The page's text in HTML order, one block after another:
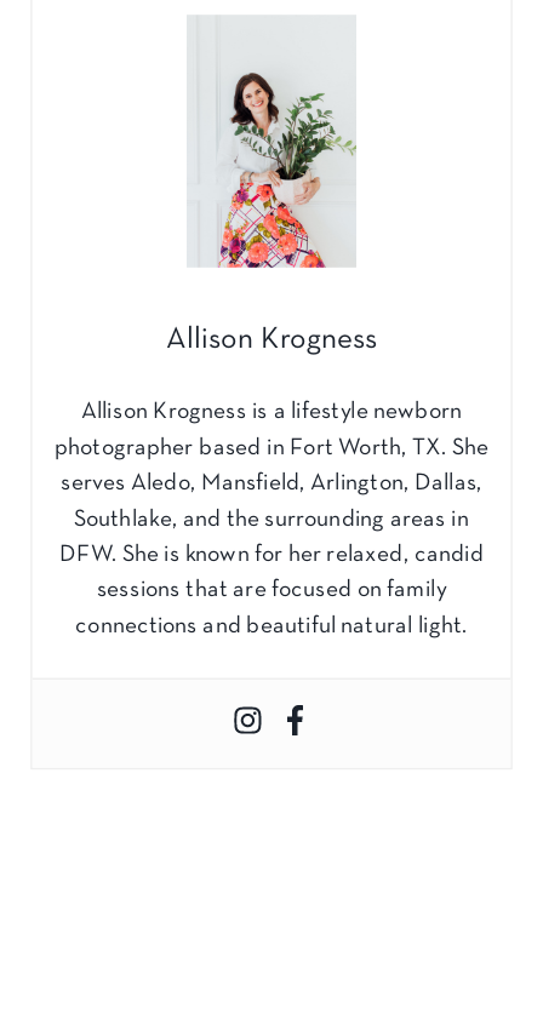
Allison Krogness
Allison Krogness is a lifestyle newborn
photographer based in Fort Worth, TX. She
serves Aledo, Mansfield, Arlington, Dallas,
Southlake, and the surrounding areas in
DFW. She is known for her relaxed, candid
sessions that are focused on family
connections and beautiful natural light.